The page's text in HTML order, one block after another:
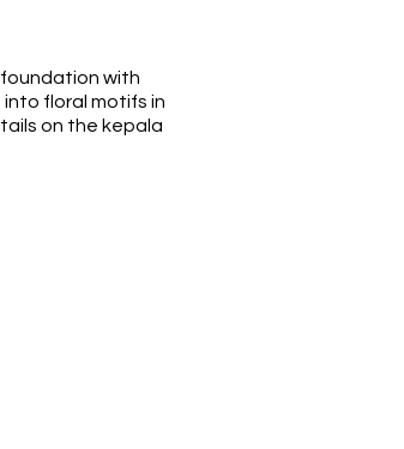
with
floral motifs in
on the kepala